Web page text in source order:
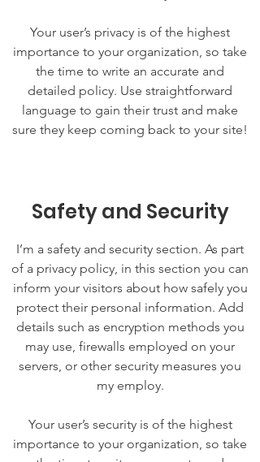
Your user’s privacy is of the highest
importance to your organization, so take
the time to write an accurate and
detailed policy. Use straightforward
language to gain their trust and make
sure they keep coming back to your site!
Safety and Security
I’m a safety and security section. As part
of a privacy policy, in this section you can
inform your visitors about how safely you
protect their personal information. Add
details such as encryption methods you
may use, firewalls employed on your
servers, or other security measures you
my employ.
Your user’s security is of the highest
importance to your organization, so take